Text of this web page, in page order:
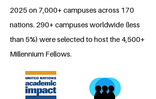
2025 on 7,000+ campuses across 170
nations. 290+ campuses worldwide (less
than 5%) were selected to host the 4,500+
Millennium Fellows.